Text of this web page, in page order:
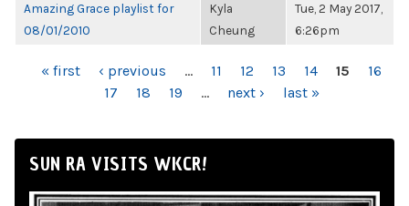
Amazing Grace playlist for
08/01/2010
Kyla
Cheung
Tue, 2 May 2017,
6:26pm
PAGES
« first ‹ previous … 11 12 13 14 15
16
17
18 19 … next › last »
SUN RA VISITS WKCR!